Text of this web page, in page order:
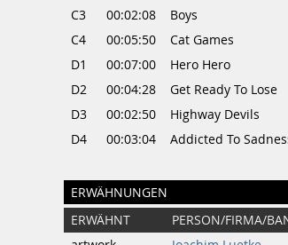
C3
00:02:08 Boys
C4
00:05:50 Cat Games
D1
00:07:00 Hero Hero
D2
00:04:28 Get Ready To Lose
D3
00:02:50 Highway Devils
D4
00:03:04 Addicted To
ERWÄHNUNGEN
ERWÄHNT PERSON/FIRMA/